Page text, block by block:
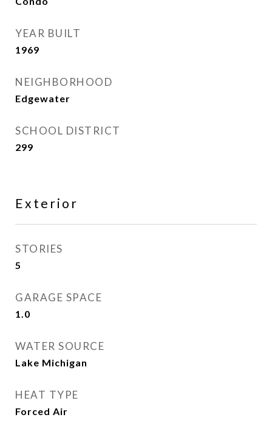
YEAR BUILT
1969
NEIGHBORHOOD
Edgewater
SCHOOL DISTRICT
299
Exterior
STORIES
5
GARAGE SPACE
1.0
WATER SOURCE
Lake Michigan
HEAT TYPE
Forced Air